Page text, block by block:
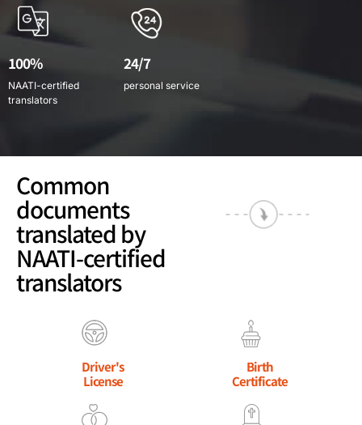
100%
NAATI-certified
translators
24/7
personal service
Common
documents
translated by
NAATI-certified
translators
Driver's
License
Birth
Certificate